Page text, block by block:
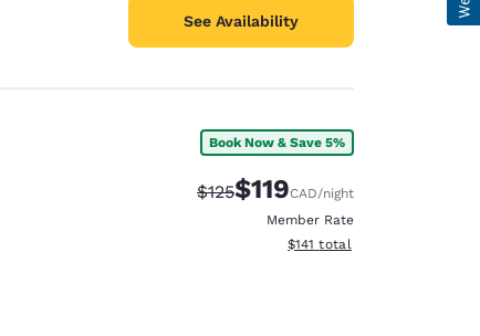
See Availability
Book Now & Save 5%
Strikethrough Rate:
$125Discounted rate:
$119CAD/night
Member Rate
View estimated total details
$141 total